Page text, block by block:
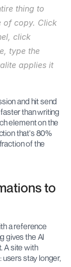
thing to
click
type the
applies it
and hit send
than writing
element on the
that's 80%
of the
to
a reference
gives the AI
A site with
stay longer,